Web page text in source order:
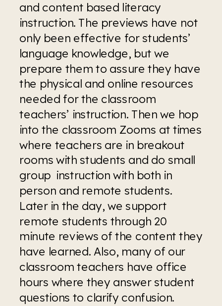
and content based literacy
instruction. The previews have not
only been effective for students’
language knowledge, but we
prepare them to assure they have
the physical and online resources
needed for the classroom
teachers’ instruction. Then we hop
into the classroom Zooms at times
where teachers are in breakout
rooms with students and do small
group  instruction with both in
person and remote students.
Later in the day, we support
remote students through 20
minute reviews of the content they
have learned. Also, many of our
classroom teachers have office
hours where they answer student
questions to clarify confusion.